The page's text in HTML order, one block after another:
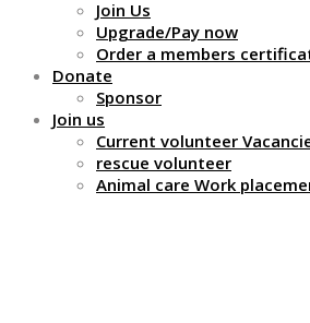
Join Us
Upgrade/Pay now
Order a members
Donate
Sponsor
Join us
Current volunteer
rescue volunteer
Animal care Work